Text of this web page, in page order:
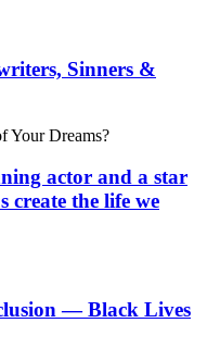
Sinners &
Your Dreams?
actor and a star
create the life we
— Black Lives